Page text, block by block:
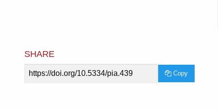
SHARE
Article
Copy